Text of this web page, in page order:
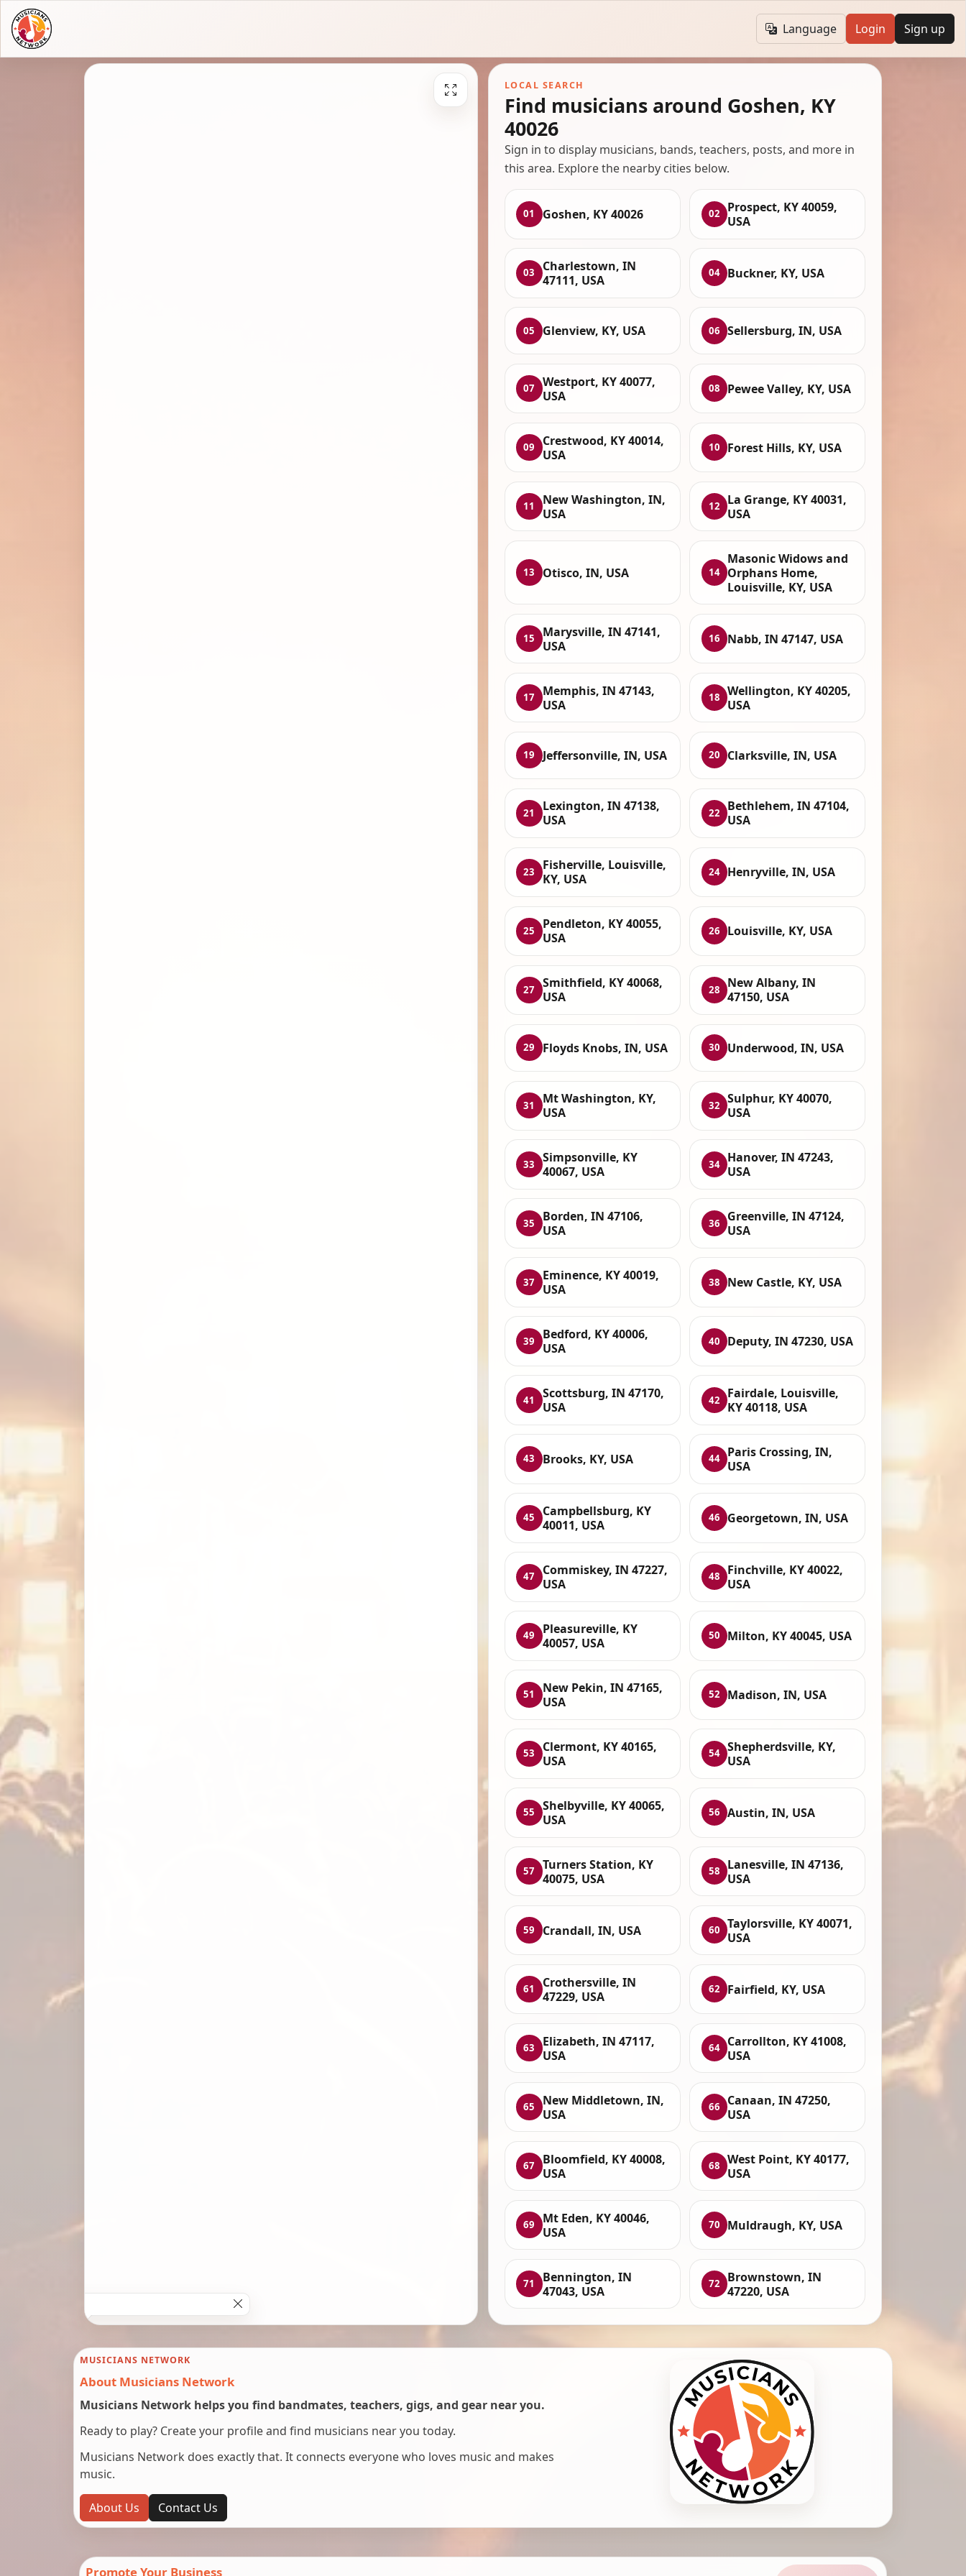
Language Login Sign up
LOCAL SEARCH
Find musicians around Goshen, KY
40026
Sign in to display musicians, bands, teachers, posts, and more in
this area. Explore the nearby cities below.
01 Goshen, KY 40026 02
Prospect, KY 40059,
USA
03
Charlestown, IN
47111, USA
04 Buckner, KY, USA
05 Glenview, KY, USA 06 Sellersburg, IN, USA
07
Westport, KY 40077,
USA
08 Pewee Valley, KY, USA
09
Crestwood, KY 40014,
USA
10 Forest Hills, KY, USA
11
New Washington, IN,
USA
12
La Grange, KY 40031,
USA
13 Otisco, IN, USA 14
Masonic Widows and
Orphans Home,
Louisville, KY, USA
15
Marysville, IN 47141,
USA
16 Nabb, IN 47147, USA
17
Memphis, IN 47143,
USA
18
Wellington, KY 40205,
USA
19 Jeffersonville, IN, USA 20 Clarksville, IN, USA
21
Lexington, IN 47138,
USA
22
Bethlehem, IN 47104,
USA
23
Fisherville, Louisville,
KY, USA
24 Henryville, IN, USA
25
Pendleton, KY 40055,
USA
26 Louisville, KY, USA
27
Smithfield, KY 40068,
USA
28
New Albany, IN
47150, USA
29 Floyds Knobs, IN, USA 30 Underwood, IN, USA
31
Mt Washington, KY,
USA
32
Sulphur, KY 40070,
USA
33
Simpsonville, KY
40067, USA
34
Hanover, IN 47243,
USA
35
Borden, IN 47106,
USA
36
Greenville, IN 47124,
USA
37
Eminence, KY 40019,
USA
38 New Castle, KY, USA
39
Bedford, KY 40006,
USA
40 Deputy, IN 47230, USA
41
Scottsburg, IN 47170,
USA
42
Fairdale, Louisville,
KY 40118, USA
43 Brooks, KY, USA 44
Paris Crossing, IN,
USA
45
Campbellsburg, KY
40011, USA
46 Georgetown, IN, USA
47
Commiskey, IN 47227,
USA
48
Finchville, KY 40022,
USA
49
Pleasureville, KY
40057, USA
50 Milton, KY 40045, USA
51
New Pekin, IN 47165,
USA
52 Madison, IN, USA
53
Clermont, KY 40165,
USA
54 Shepherdsville, KY,
USA
55
Shelbyville, KY 40065,
USA
56 Austin, IN, USA
57
Turners Station, KY
40075, USA
58
Lanesville, IN 47136,
USA
59 Crandall, IN, USA 60
Taylorsville, KY 40071,
USA
61
Crothersville, IN
47229, USA
62 Fairfield, KY, USA
63
Elizabeth, IN 47117,
USA
64
Carrollton, KY 41008,
USA
65
New Middletown, IN,
USA
66
Canaan, IN 47250,
USA
67
Bloomfield, KY 40008,
USA
68
West Point, KY 40177,
USA
69
Mt Eden, KY 40046,
USA
70 Muldraugh, KY, USA
71
Bennington, IN
47043, USA
72
Brownstown, IN
47220, USA
MUSICIANS NETWORK
About Musicians Network
Musicians Network helps you find bandmates, teachers, gigs, and gear near you.
Ready to play? Create your profile and find musicians near you today.
Musicians Network does exactly that. It connects everyone who loves music and makes
music.
About Us Contact Us
Promote Your Business